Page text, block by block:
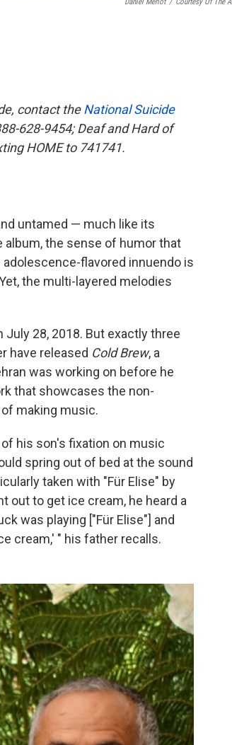
contact theNational Suicide
628-9454; Deaf and Hard of
HOME to 741741.
untamed — much like its
the sense of humor that
flavored innuendo is
the multi-layered melodies
28, 2018. But exactly three
have released Cold Brew, a
was working on before he
that showcases the non-
making music.
his son's fixation on music
spring out of bed at the sound
taken with "Für Elise" by
out to get ice cream, he heard a
was playing ["Für Elise"] and
cream,' " his father recalls.